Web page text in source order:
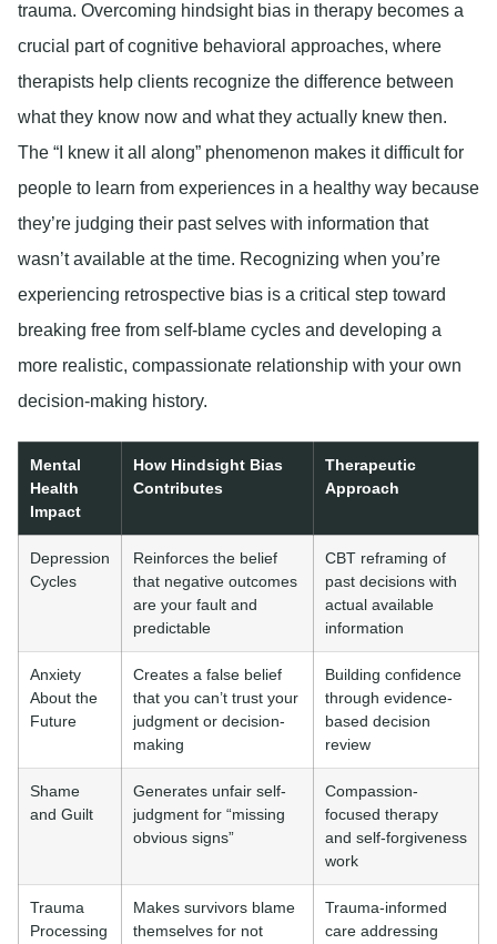
trauma. Overcoming hindsight bias in therapy becomes a
crucial part of cognitive behavioral approaches, where
therapists help clients recognize the difference between
what they know now and what they actually knew then.
The “I knew it all along” phenomenon makes it difficult for
people to learn from experiences in a healthy way because
they’re judging their past selves with information that
wasn’t available at the time. Recognizing when you’re
experiencing retrospective bias is a critical step toward
breaking free from self-blame cycles and developing a
more realistic, compassionate relationship with your own
decision-making history.
Mental
Health
Impact
How Hindsight Bias
Contributes
Therapeutic
Approach
Depression
Cycles
Reinforces the belief
that negative outcomes
are your fault and
predictable
CBT reframing of
past decisions with
actual available
information
Anxiety
About the
Future
Creates a false belief
that you can’t trust your
judgment or decision-
making
Building confidence
through evidence-
based decision
review
Shame
and Guilt
Generates unfair self-
judgment for “missing
obvious signs”
Compassion-
focused therapy
and self-forgiveness
work
Trauma
Processing
Makes survivors blame
themselves for not
Trauma-informed
care addressing